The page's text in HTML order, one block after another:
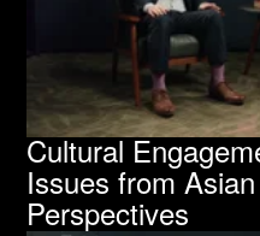
Cultural
Issues from
Perspectives